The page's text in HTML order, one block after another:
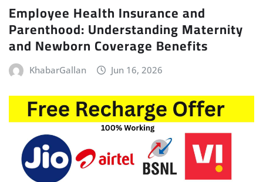
Employee Health Insurance and
Parenthood: Understanding Maternity
and Newborn Coverage Benefits
KhabarGallan Jun 16, 2026